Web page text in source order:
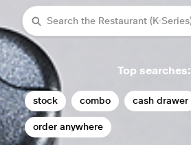
Search
Top searches:
stock combo cash drawer
order anywhere